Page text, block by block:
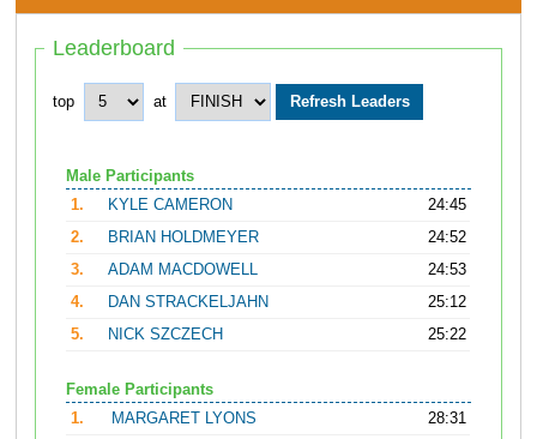
Leaderboard
top at
Male Participants
1.
KYLE CAMERON
24:45
2.
BRIAN HOLDMEYER
24:52
3.
ADAM MACDOWELL
24:53
4.
DAN STRACKELJAHN
25:12
5.
NICK SZCZECH 25:22
Female Participants
1.
MARGARET LYONS
28:31